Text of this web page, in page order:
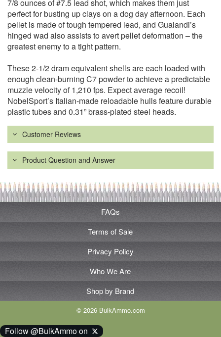
7/8 ounces of #7.5 lead shot, which makes them just
perfect for busting up clays on a dog day afternoon. Each
pellet is made of tough tempered lead, and Gualandi’s
hinged wad also assists to avert pellet deformation – the
greatest enemy to a tight pattern.
These 2-1/2 dram equivalent shells are each loaded with
enough clean-burning C7 powder to achieve a predictable
muzzle velocity of 1,210 fps. Expect average recoil!
NobelSport’s Italian-made reloadable hulls feature durable
plastic tubes and 0.31” brass-plated steel heads.
Customer Reviews
Product Question and Answer
FAQs
Terms of Sale
Privacy Policy
Who We Are
Shop by Brand
© 2026 BulkAmmo.com
Follow @BulkAmmo on